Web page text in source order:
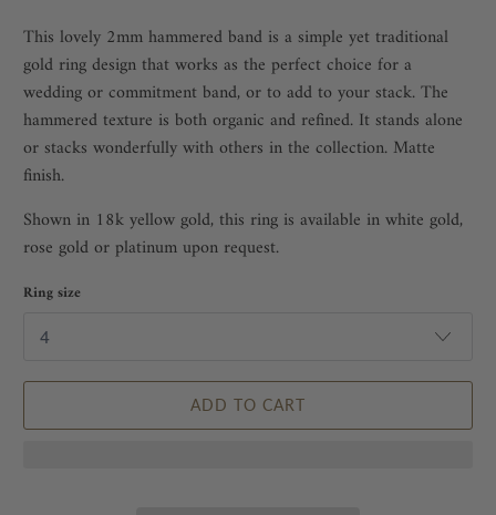
This lovely 2mm hammered band is a simple yettraditional
gold ring designthat works as the perfect choice for a
wedding or commitment band, or to add to your stack. The
hammered texture is both organic and refined. It stands alone
or stacks wonderfully with others in the collection. Matte
finish.
Shown in 18k yellow gold, this ring is available in white gold,
rose gold or platinum upon request.
Ring size
ADD TO CART